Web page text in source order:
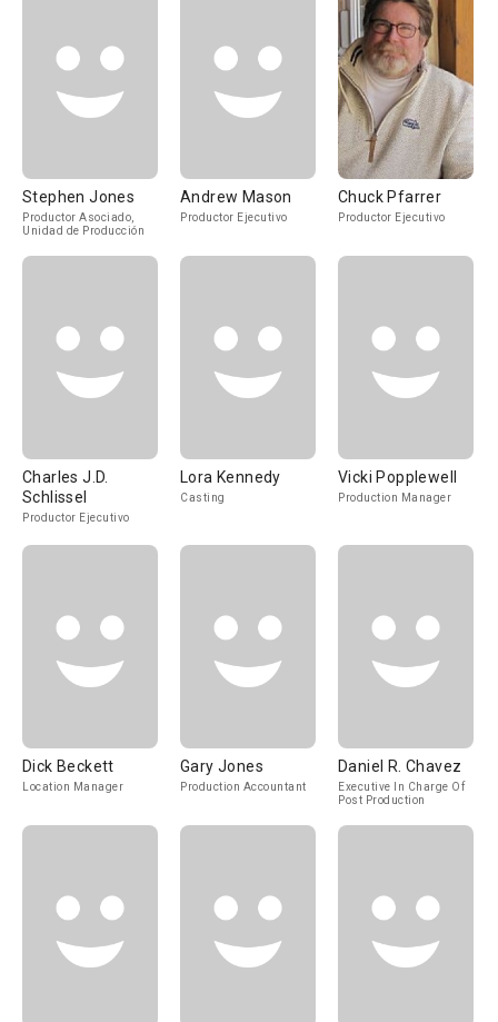
Stephen Jones
Productor Asociado,
Unidad de Producción
Andrew Mason
Productor Ejecutivo
Chuck Pfarrer
Productor Ejecutivo
Charles J.D.
Schlissel
Productor Ejecutivo
Lora Kennedy
Casting
Vicki Popplewell
Production Manager
Dick Beckett
Location Manager
Gary Jones
Production Accountant
Daniel R. Chavez
Executive In Charge Of
Post Production